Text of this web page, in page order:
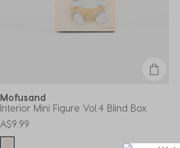
Mofusand
Interior Mini Figure Vol.4 Blind Box
A$9.99